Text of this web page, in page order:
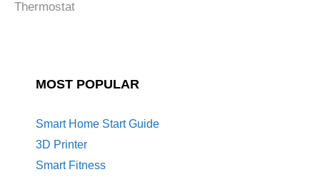
Thermostat
MOST POPULAR
Smart Home Start Guide
3D Printer
Smart Fitness